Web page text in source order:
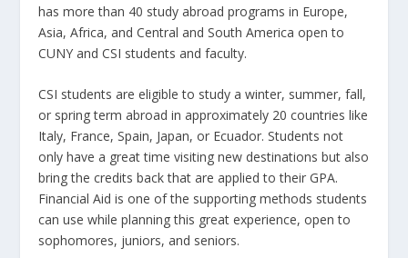
has more than 40 study abroad programs in Europe,
Asia, Africa, and Central and South America open to
CUNY and CSI students and faculty.
CSI students are eligible to study a winter, summer, fall,
or spring term abroad in approximately 20 countries like
Italy, France, Spain, Japan, or Ecuador. Students not
only have a great time visiting new destinations but also
bring the credits back that are applied to their GPA.
Financial Aid is one of the supporting methods students
can use while planning this great experience, open to
sophomores, juniors, and seniors.